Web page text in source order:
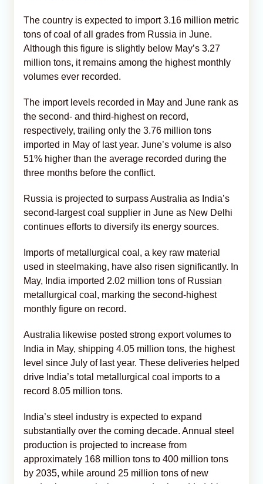
The country is expected to import 3.16 million metric
tons of coal of all grades from Russia in June.
Although this figure is slightly below May’s 3.27
million tons, it remains among the highest monthly
volumes ever recorded.
The import levels recorded in May and June rank as
the second- and third-highest on record,
respectively, trailing only the 3.76 million tons
imported in May of last year. June’s volume is also
51% higher than the average recorded during the
three months before the conflict.
Russia is projected to surpass Australia as India’s
second-largest coal supplier in June as New Delhi
continues efforts to diversify its energy sources.
Imports of metallurgical coal, a key raw material
used in steelmaking, have also risen significantly. In
May, India imported 2.02 million tons of Russian
metallurgical coal, marking the second-highest
monthly figure on record.
Australia likewise posted strong export volumes to
India in May, shipping 4.05 million tons, the highest
level since July of last year. These deliveries helped
drive India’s total metallurgical coal imports to a
record 8.05 million tons.
India’s steel industry is expected to expand
substantially over the coming decade. Annual steel
production is projected to increase from
approximately 168 million tons to 400 million tons
by 2035, while around 25 million tons of new